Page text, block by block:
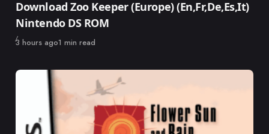
Download Zoo Keeper (Europe) (En,Fr,De,Es,It)
Nintendo DS ROM
Published
3 hours ago1 min read